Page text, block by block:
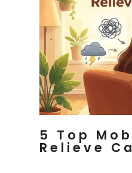
5 Top
Relieve